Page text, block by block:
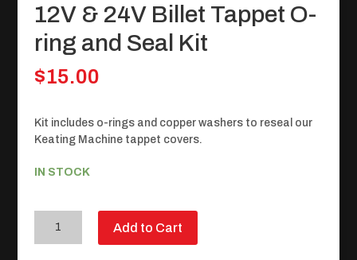
12V & 24V Billet Tappet O-
ring and Seal Kit
$15.00
Kit includes o-rings and copper washers to reseal our
Keating Machine tappet covers.
IN STOCK
Add to Cart